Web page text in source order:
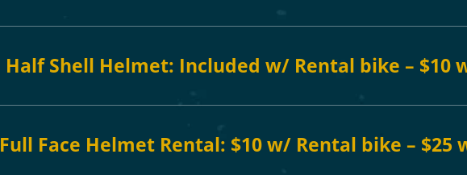
Half Shell Helmet: Included w/ Rental bike – $10
Full Face Helmet Rental: $10 w/ Rental bike – $25